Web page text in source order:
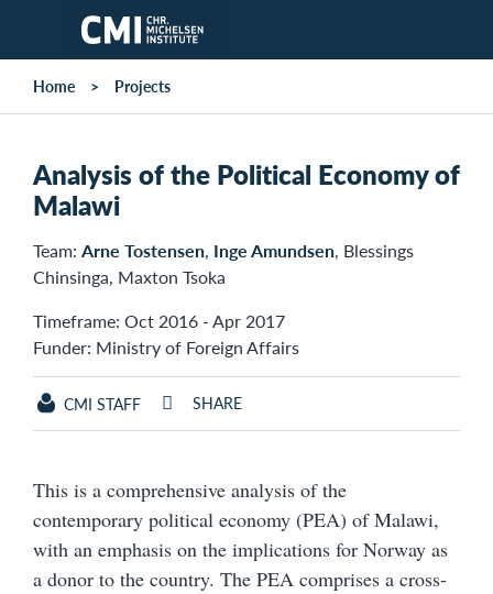
Skip to main content
Home Projects
Analysis of the Political Economy of
Malawi
Team: Arne Tostensen, Inge Amundsen, Blessings
Chinsinga, Maxton Tsoka
Timeframe: Oct 2016 - Apr 2017
Funder: Ministry of Foreign Affairs
CMI STAFF SHARE
This is a comprehensive analysis of the
contemporary political economy (PEA) of Malawi,
with an emphasis on the implications for Norway as
a donor to the country. The PEA comprises a cross-